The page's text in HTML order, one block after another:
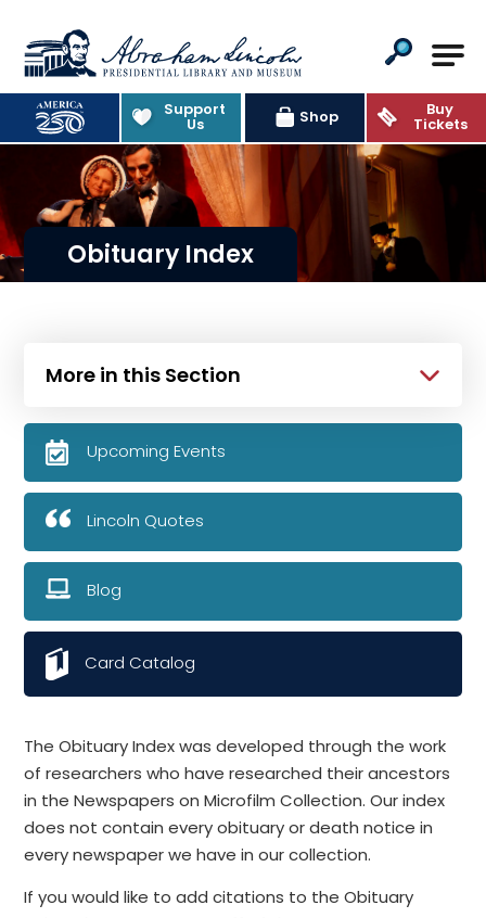
Abraham Lincoln Presidential
Support
Us Shop Buy
Tickets
Obituary Index
The Obituary Index was developed through the work
of researchers who have researched their ancestors
in the Newspapers on Microfilm Collection. Our index
does not contain every obituary or death notice in
every newspaper we have in our collection.
If you would like to add citations to the Obituary
More in this Section
Upcoming Events
Lincoln Quotes
Blog
Card Catalog